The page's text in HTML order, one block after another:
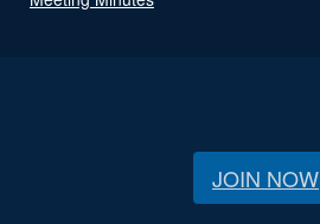
JOIN NOW